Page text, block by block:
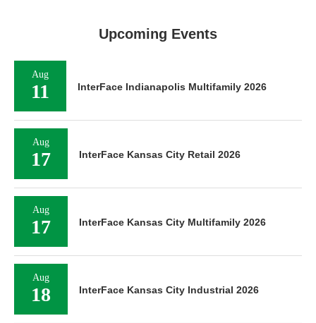
Upcoming Events
Aug
11 InterFace Indianapolis Multifamily 2026
Aug
17 InterFace Kansas City Retail 2026
Aug
17 InterFace Kansas City Multifamily 2026
Aug
18 InterFace Kansas City Industrial 2026